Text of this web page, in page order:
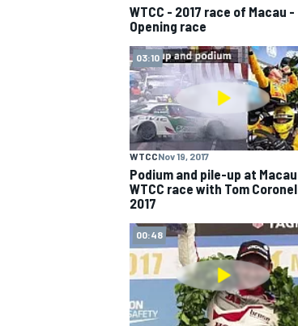
WTCC - 2017 race of Macau -
Opening race
03:10
WTCCNov 19, 2017
Podium and pile-up at Macau
WTCC race with Tom Coronel
2017
00:48